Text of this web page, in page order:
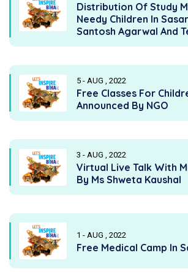
Distribution Of Study
Needy Children In
Santosh Agarwal And
5 - AUG , 2022
Free Classes For
Announced By NGO
3 - AUG , 2022
Virtual Live Talk With
By Ms Shweta Kaushal
1 - AUG , 2022
Free Medical Camp In